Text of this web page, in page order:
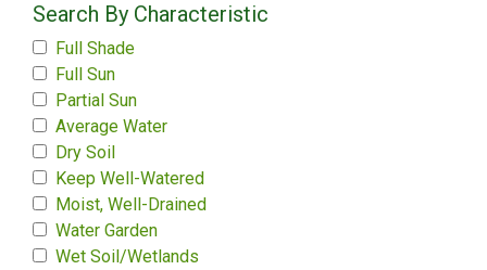
Search By Characteristic
Full Shade
Full Sun
Partial Sun
Average Water
Dry Soil
Keep Well-Watered
Moist, Well-Drained
Water Garden
Wet Soil/Wetlands